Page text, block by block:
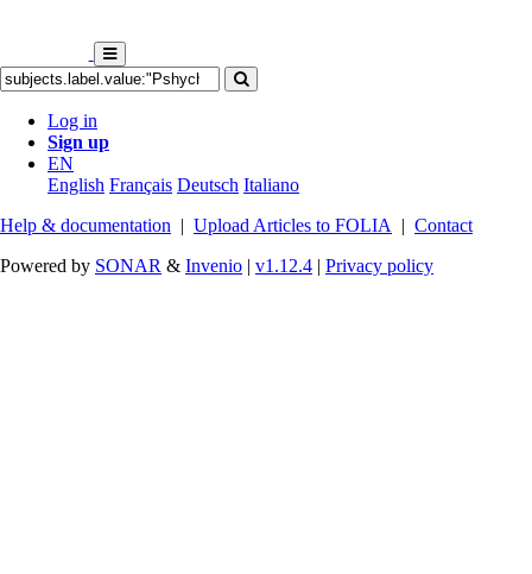
Log in
Sign up
EN
English Français Deutsch Italiano
Help & documentation | Upload Articles to FOLIA | Contact
Powered by SONAR & Invenio | v1.12.4 | Privacy policy